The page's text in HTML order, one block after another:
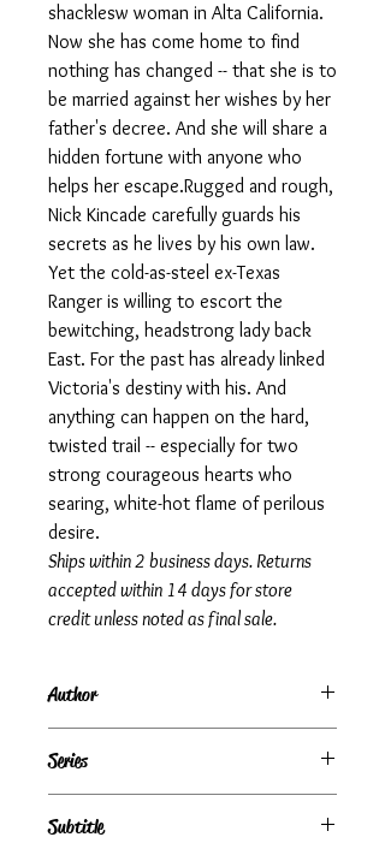
shacklesw woman in Alta California.
Now she has come home to find
nothing has changed -- that she is to
be married against her wishes by her
father's decree. And she will share a
hidden fortune with anyone who
helps her escape.Rugged and rough,
Nick Kincade carefully guards his
secrets as he lives by his own law.
Yet the cold-as-steel ex-Texas
Ranger is willing to escort the
bewitching, headstrong lady back
East. For the past has already linked
Victoria's destiny with his. And
anything can happen on the hard,
twisted trail -- especially for two
strong courageous hearts who
searing, white-hot flame of perilous
desire.
Ships within 2 business days. Returns
accepted within 14 days for store
credit unless noted as final sale.
Author
Series
Subtitle